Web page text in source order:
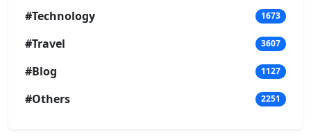
#Technology 1673
#Travel 3607
#Blog 1127
#Others 2251